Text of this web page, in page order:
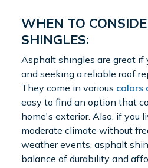
WHEN TO
SHINGLES:
Asphalt shingles are great if
and seeking a reliable roof
They come in various colors
easy to find an option that
home's exterior. Also, if you
moderate climate without
weather events, asphalt
balance of durability and